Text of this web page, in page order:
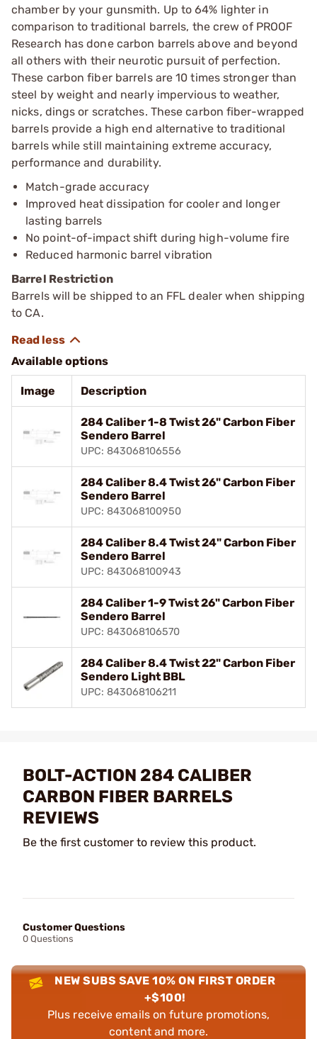
chamber by your gunsmith. Up to 64% lighter in
comparison to traditional barrels, the crew of PROOF
Research has done carbon barrels above and beyond
all others with their neurotic pursuit of perfection.
These carbon fiber barrels are 10 times stronger than
steel by weight and nearly impervious to weather,
nicks, dings or scratches. These carbon fiber-wrapped
barrels provide a high end alternative to traditional
barrels while still maintaining extreme accuracy,
performance and durability.
Match-grade accuracy
Improved heat dissipation for cooler and longer
lasting barrels
No point-of-impact shift during high-volume fire
Reduced harmonic barrel vibration
Barrel Restriction
Barrels will be shipped to an FFL dealer when shipping
to CA.
Available options
Image Description
284 Caliber 1-8 Twist 26" Carbon Fiber
Sendero Barrel
UPC: 843068106556
284 Caliber 8.4 Twist 26" Carbon Fiber
Sendero Barrel
UPC: 843068100950
284 Caliber 8.4 Twist 24" Carbon Fiber
Sendero Barrel
UPC: 843068100943
284 Caliber 1-9 Twist 26" Carbon Fiber
Sendero Barrel
UPC: 843068106570
284 Caliber 8.4 Twist 22" Carbon Fiber
Sendero Light BBL
UPC: 843068106211
BOLT-ACTION 284 CALIBER
CARBON FIBER BARRELS
REVIEWS
Be the first customer to review this product.
Customer Questions
0 Questions
NEW SUBS SAVE 10% ON FIRST ORDER
+$100!
Plus receive emails on future promotions,
content and more.